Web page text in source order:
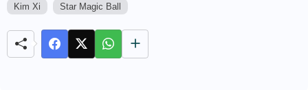
Kim Xi
Star Magic Ball